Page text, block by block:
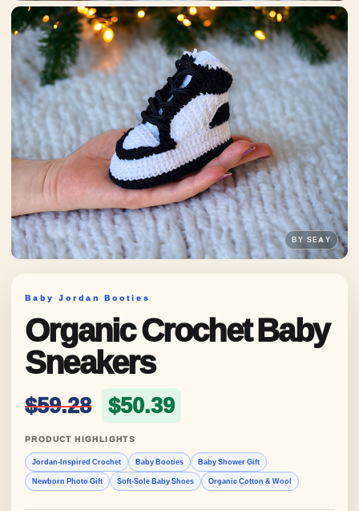
Baby Jordan Booties
Organic Crochet Baby
Sneakers
$59.28 Original price was:
$50.39
PRODUCT HIGHLIGHTS
Jordan-Inspired Crochet Baby Booties
Baby Shower Gift
Newborn Photo Gift
Soft-Sole Baby Shoes Organic Cotton & Wool